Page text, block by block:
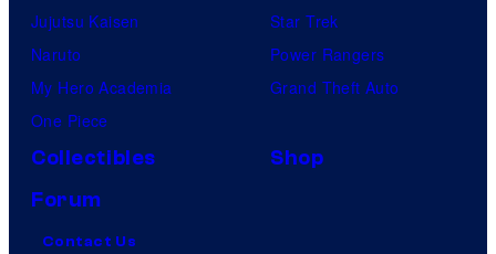
Jujutsu Kaisen
Naruto
My Hero Academia
One Piece
Star Trek
Power Rangers
Grand Theft Auto
Collectibles
Shop
Forum
Contact Us